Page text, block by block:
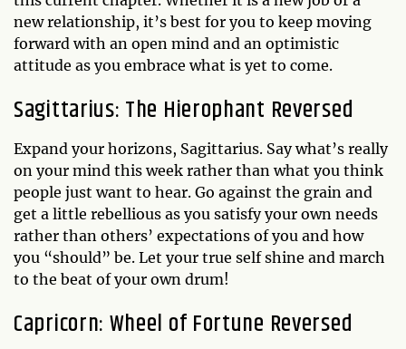
new relationship, it’s best for you to keep moving
forward with an open mind and an optimistic
attitude as you embrace what is yet to come.
Sagittarius: The Hierophant Reversed
Expand your horizons, Sagittarius. Say what’s really
on your mind this week rather than what you think
people just want to hear. Go against the grain and
get a little rebellious as you satisfy your own needs
rather than others’ expectations of you and how
you “should” be. Let your true self shine and march
to the beat of your own drum!
Capricorn: Wheel of Fortune Reversed